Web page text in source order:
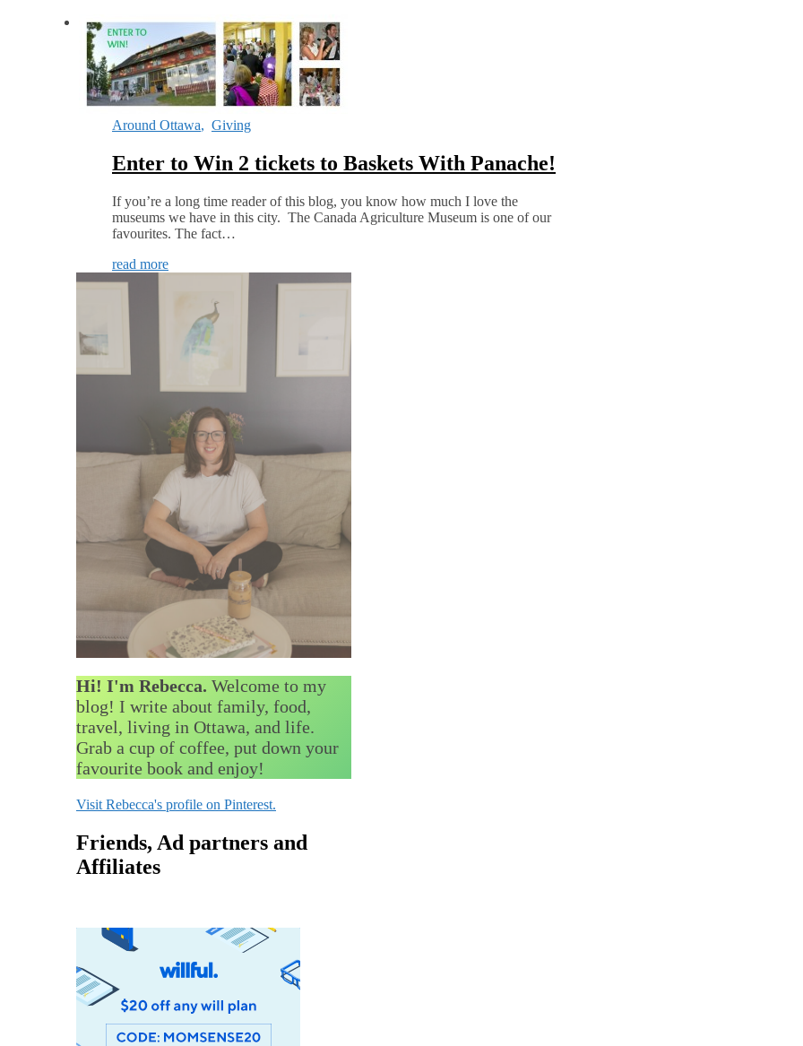
Around Ottawa, Giving
Enter to Win 2 tickets to Baskets With Panache!
If you’re a long time reader of this blog, you know how much I love the
museums we have in this city. The Canada Agriculture Museum is one of our
favourites. The fact…
read more
Hi! I'm Rebecca. Welcome to my
blog! I write about family, food,
travel, living in Ottawa, and life.
Grab a cup of coffee, put down your
favourite book and enjoy!
Visit Rebecca's profile on Pinterest.
Friends, Ad partners and
Affiliates